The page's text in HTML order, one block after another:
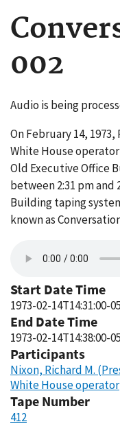
002
Audio is being
On February 14,
White House
Old Executive Office
between 2:31 pm and
Building taping
known as
Start Date Time
1973-02-14T14:31:00-
End Date Time
1973-02-14T14:38:00-
Participants
Nixon, Richard M.
White House operator
Tape Number
412